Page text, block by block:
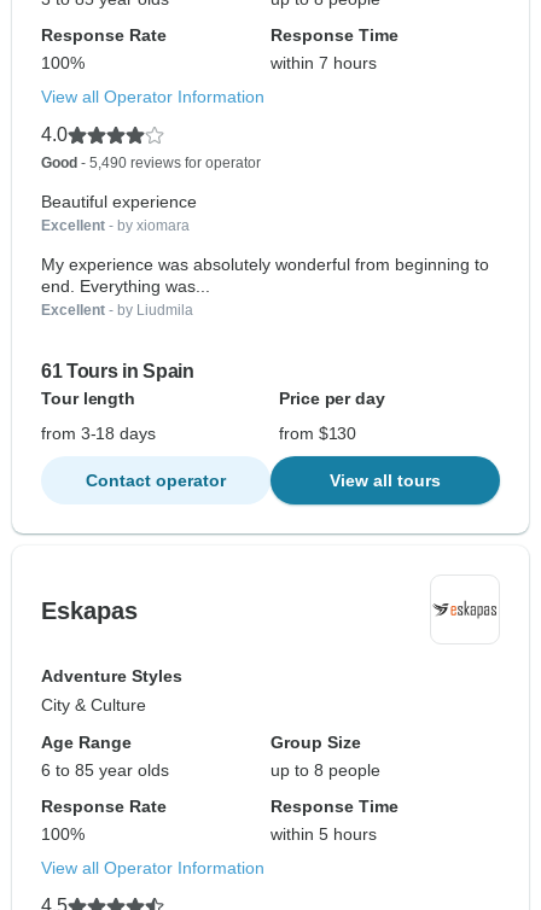
Response Rate
100%
Response Time
within 7 hours
View all Operator Information
4.0
Good - 5,490 reviews for operator
Beautiful experience
Excellent - by xiomara
My experience was absolutely wonderful from beginning to
end. Everything was...
Excellent - by Liudmila
61 Tours in Spain
Tour length
Price per day
from 3-18 days
from $130
Contact operator View all tours
Eskapas
Adventure Styles
City & Culture
Age Range
6 to 85 year olds
Group Size
up to 8 people
Response Rate
100%
Response Time
within 5 hours
View all Operator Information
4.5